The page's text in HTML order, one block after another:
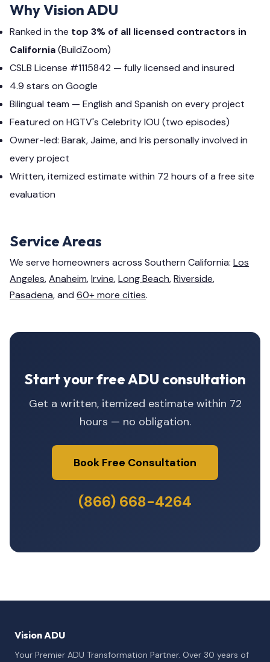
Why Vision ADU
Ranked in the top 3% of all licensed contractors in
California(BuildZoom)
CSLB License #1115842 — fully licensed and insured
4.9 stars on Google
Bilingual team — English and Spanish on every project
Featured on HGTV's Celebrity IOU (two episodes)
Owner-led: Barak, Jaime, and Iris personally involved in
every project
Written, itemized estimate within 72 hours of a free site
evaluation
Service Areas
We serve homeowners across Southern California: Los
Angeles,Anaheim,Irvine,Long Beach,Riverside,
Pasadena, and 60+ more cities.
Start your free ADU consultation
Get a written, itemized estimate within 72
hours — no obligation.
Book Free Consultation
(866) 668-4264
Vision ADU
Your Premier ADU Transformation Partner. Over 30 years of